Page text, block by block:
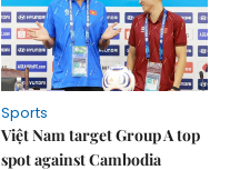
Sports
Việt Nam target Group A top
spot against Cambodia